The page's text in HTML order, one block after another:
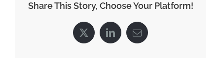
Share This Story, Choose Your Platform!
X LinkedInEmail